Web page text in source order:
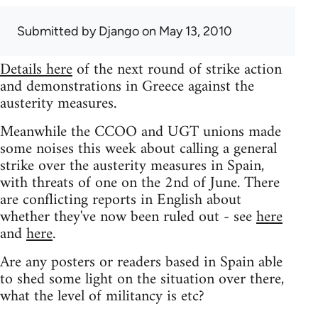
Submitted byDjangoon May 13, 2010
Details hereof the next round of strike action
and demonstrations in Greece against the
austerity measures.
Meanwhile the CCOO and UGT unions made
some noises this week about calling a general
strike over the austerity measures in Spain,
with threats of one on the 2nd of June. There
are conflicting reports in English about
whether they've now been ruled out - seehere
andhere.
Are any posters or readers based in Spain able
to shed some light on the situation over there,
what the level of militancy is etc?